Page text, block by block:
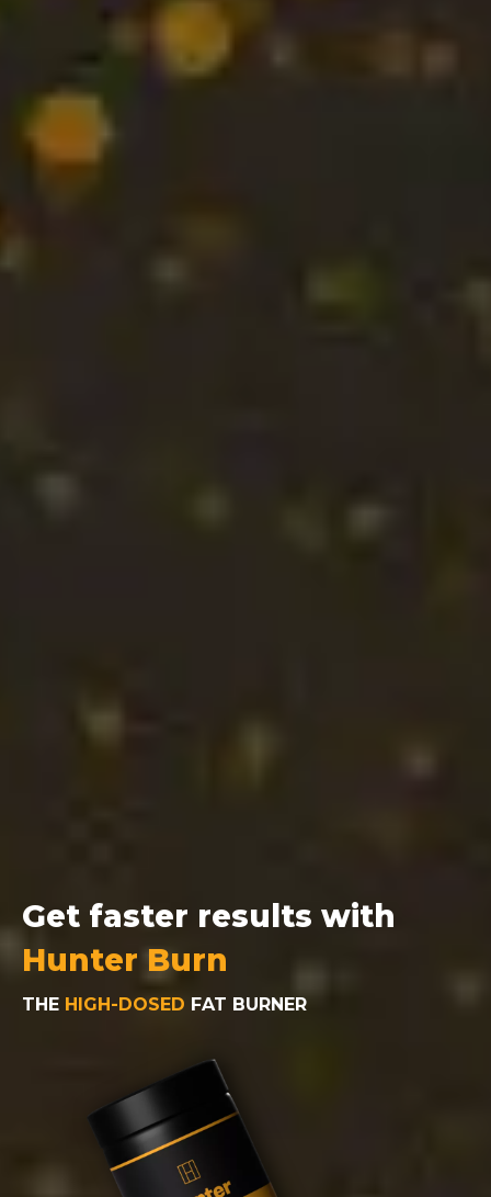
Get faster results with
Hunter Burn
THE HIGH-DOSED FAT BURNER